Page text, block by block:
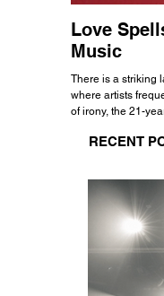
Love
Music
There is a striking
where artists
of irony, the 21-
all the way back
RECENT